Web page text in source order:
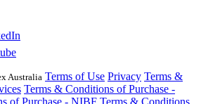
Australia Terms of Use Privacy Terms &
Terms & Conditions of Purchase -